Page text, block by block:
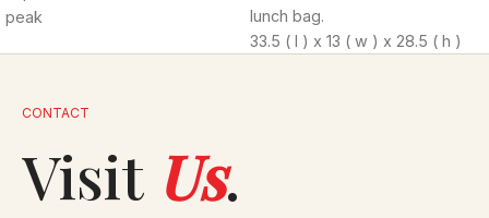
peak
plastic snap closure
lunch bag.
33.5 ( l ) x 13 ( w ) x 28.5 ( h )
CONTACT
Visit Us.